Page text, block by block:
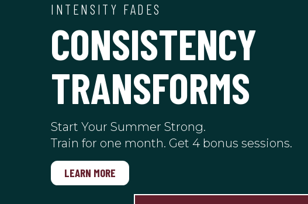
INTENSITY FADES
CONSISTENCY
TRANSFORMS
Start Your Summer Strong.
Train for one month. Get 4 bonus sessions.
LEARN MORE